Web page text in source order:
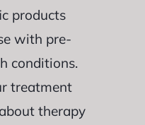
products
with pre-
conditions.
treatment
therapy